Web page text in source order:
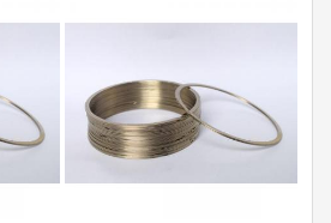
Guide Rings
Band Guide Rings